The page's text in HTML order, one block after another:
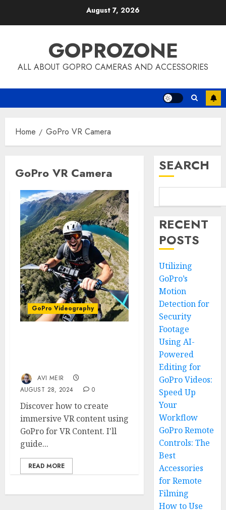
August 7, 2026
GOPROZONE
ALL ABOUT GOPRO CAMERAS AND ACCESSORIES
Home GoPro VR Camera
GoPro VR Camera
GoPro Videography
AVI MEIR
AUGUST 28, 2024
0
Discover how to create
immersive VR content using
GoPro for VR Content. I'll
guide...
READ MORE
SEARCH
RECENT
POSTS
Utilizing
GoPro’s
Motion
Detection for
Security
Footage
Using AI-
Powered
Editing for
GoPro Videos:
Speed Up
Your
Workflow
GoPro Remote
Controls: The
Best
Accessories
for Remote
Filming
How to Use